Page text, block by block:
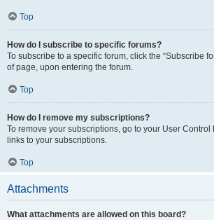
Top
How do I subscribe to specific forums?
To subscribe to a specific forum, click the “Subscribe
of page, upon entering the forum.
Top
How do I remove my subscriptions?
To remove your subscriptions, go to your User Control
links to your subscriptions.
Top
Attachments
What attachments are allowed on this board?